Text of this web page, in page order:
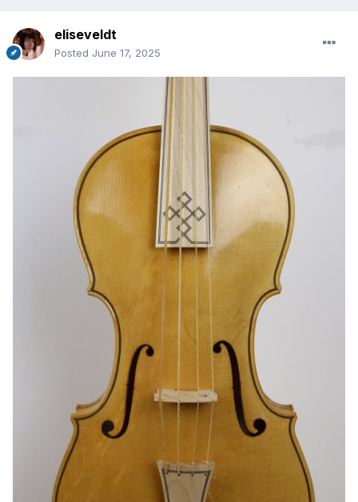
eliseveldt
Posted June 17, 2025